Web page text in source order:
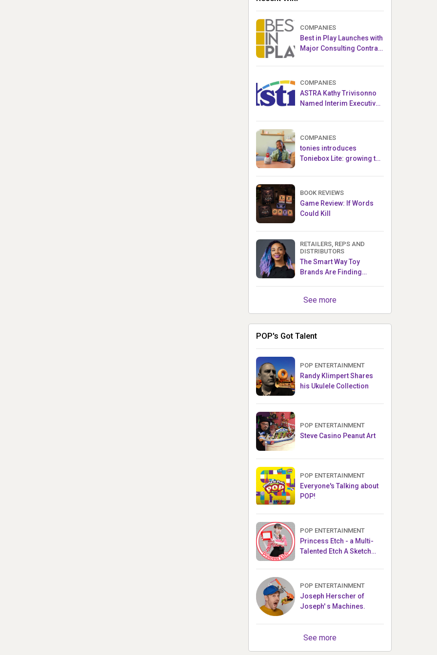
COMPANIES
Best in Play Launches with
Major Consulting Contract
Crowdfunding Project
COMPANIES
ASTRA Kathy Trivisonno
Named Interim Executive
COMPANIES
tonies introduces
Toniebox Lite: growing the
ecosystem for children
BOOK REVIEWS
Game Review: If Words
Could Kill
RETAILERS, REPS AND
DISTRIBUTORS
The Smart Way Toy
Brands Are Finding
See more
POP's Got Talent
POP ENTERTAINMENT
Randy Klimpert Shares
his Ukulele Collection
POP ENTERTAINMENT
Steve Casino Peanut Art
POP ENTERTAINMENT
Everyone's Talking about
POP!
POP ENTERTAINMENT
Princess Etch - a Multi-
Talented Etch A Sketch
POP ENTERTAINMENT
Joseph Herscher of
Joseph' s Machines.
See more